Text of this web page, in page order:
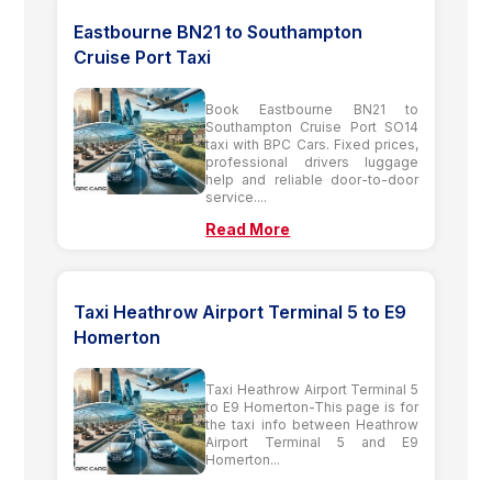
Eastbourne BN21 to Southampton
Cruise Port Taxi
Book Eastbourne BN21 to
Southampton Cruise Port SO14
taxi with BPC Cars. Fixed prices,
professional drivers luggage
help and reliable door-to-door
service....
Read More
Taxi Heathrow Airport Terminal 5 to E9
Homerton
Taxi Heathrow Airport Terminal 5
to E9 Homerton-This page is for
the taxi info between Heathrow
Airport Terminal 5 and E9
Homerton...